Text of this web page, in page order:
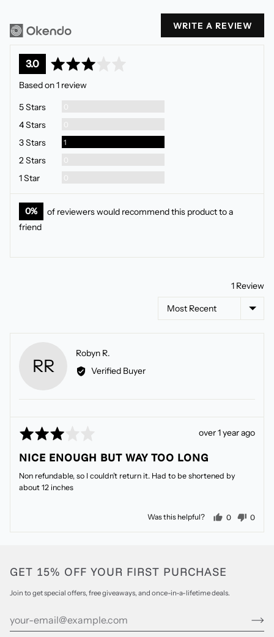
WRITE A REVIEW
average
rating
3.0out
of
Based on 1 review
5 Stars
0Reviews
4 Stars 0Reviews
3 Stars 1Review
2 Stars 0Reviews
1 Star 0Reviews
0%
of reviewers would recommend this product to a
friend
1 Review
Sort by
RR
Robyn R.
by
Verified Buyer
Rated
out
of
5
Review
over 1 year ago
NICE ENOUGH BUT WAY TOO LONG
Non refundable, so I couldn’t return it. Had to be shortened by
about 12 inches
Was this helpful? 0people0
GET 15% OFF YOUR FIRST PURCHASE
Join to get special offers, free giveaways, and once-in-a-lifetime deals.